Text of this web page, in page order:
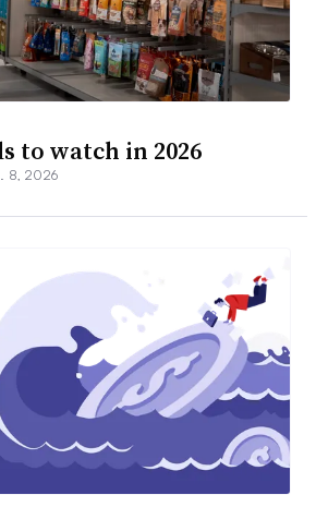
to watch in 2026
8, 2026